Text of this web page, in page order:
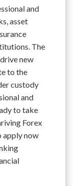
and
asset
The
new
to the
custody
and
to take
Forex
apply now